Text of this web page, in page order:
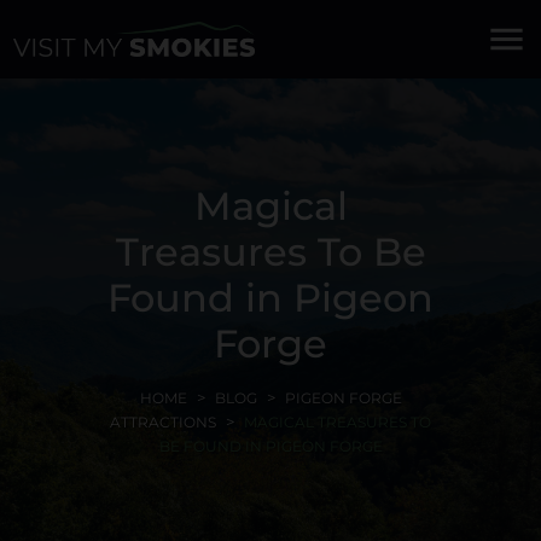
menu
Magical
Treasures To Be
Found in Pigeon
Forge
HOME BLOG
PIGEON FORGE
ATTRACTIONS